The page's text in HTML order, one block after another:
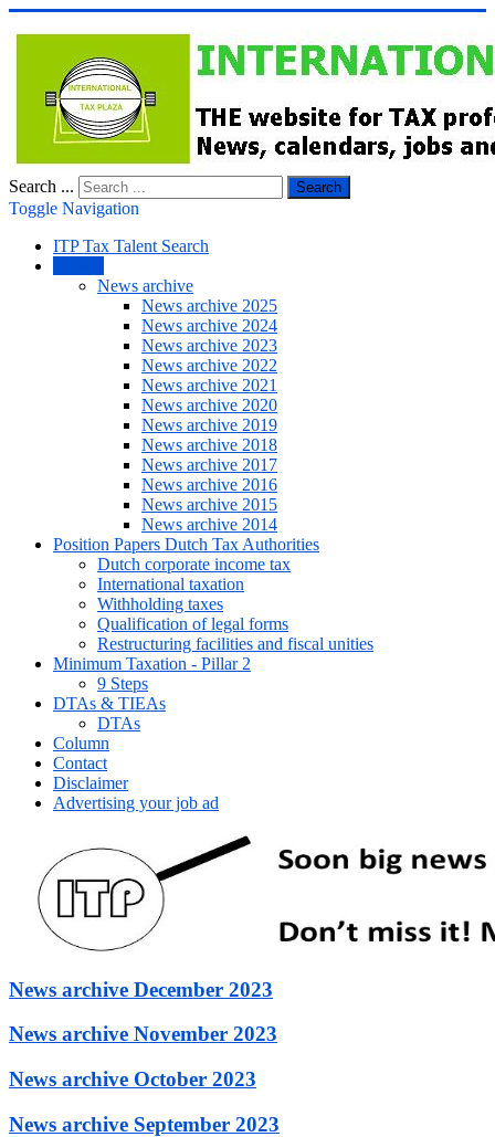
Search ... Search
Toggle Navigation
ITP Tax Talent Search
News archive
News archive 2025
News archive 2024
News archive 2023
News archive 2022
News archive 2021
News archive 2020
News archive 2019
News archive 2018
News archive 2017
News archive 2016
News archive 2015
News archive 2014
Position Papers Dutch Tax Authorities
Dutch corporate income tax
International taxation
Withholding taxes
Qualification of legal forms
Restructuring facilities and fiscal unities
Minimum Taxation - Pillar 2
9 Steps
DTAs & TIEAs
DTAs
Column
Contact
Disclaimer
Advertising your job ad
News archive December 2023
News archive November 2023
News archive October 2023
News archive September 2023